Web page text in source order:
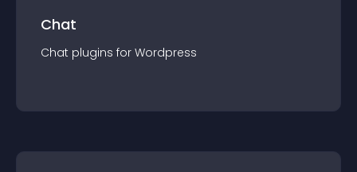
Chat
Chat plugins for Wordpress